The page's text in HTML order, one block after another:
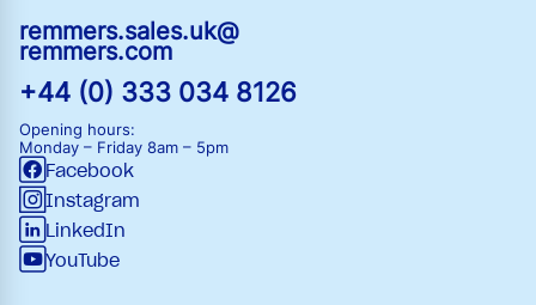
remmers.sales.uk@
remmers.com
+44 (0) 333 034 8126
Opening hours:
Monday – Friday 8am – 5pm
Facebook
Instagram
LinkedIn
YouTube